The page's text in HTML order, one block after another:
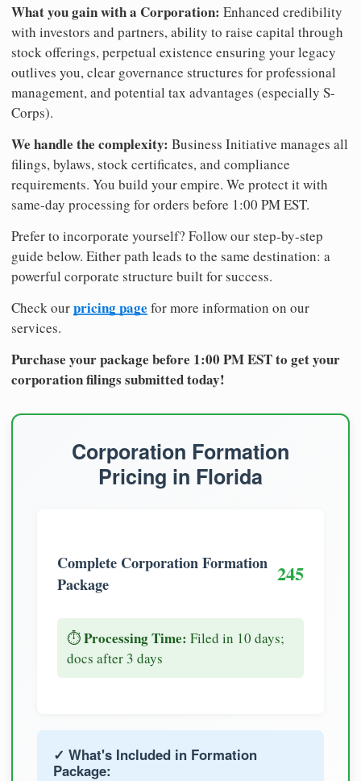
What you gain with a Corporation: Enhanced credibility
with investors and partners, ability to raise capital through
stock offerings, perpetual existence ensuring your legacy
outlives you, clear governance structures for professional
management, and potential tax advantages (especially S-
Corps).
We handle the complexity: Business Initiative manages all
filings, bylaws, stock certificates, and compliance
requirements. You build your empire. We protect it with
same-day processing for orders before 1:00 PM EST.
Prefer to incorporate yourself? Follow our step-by-step
guide below. Either path leads to the same destination: a
powerful corporate structure built for success.
Check ourpricing page for more information on our
services.
Purchase your package before 1:00 PM EST to get your
corporation filings submitted today!
Corporation Formation
Pricing in Florida
Complete Corporation Formation
Package
245
⏱️Processing Time: Filed in 10 days;
docs after 3 days
✓ What's Included in Formation
Package: